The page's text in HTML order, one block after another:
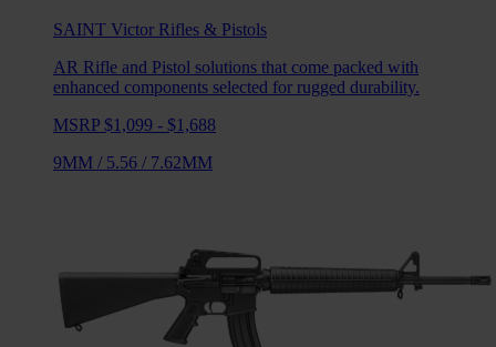
SAINT Victor Rifles & Pistols
AR Rifle and Pistol solutions that come packed with
enhanced components selected for rugged durability.
MSRP $1,099 - $1,688
9MM / 5.56 / 7.62MM